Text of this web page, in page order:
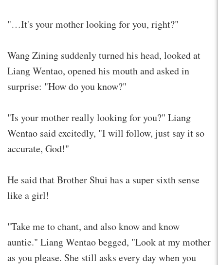
"…It's your mother looking for you, right?"
Wang Zining suddenly turned his head, looked at
Liang Wentao, opened his mouth and asked in
surprise: "How do you know?"
"Is your mother really looking for you?" Liang
Wentao said excitedly, "I will follow, just say it so
accurate, God!"
He said that Brother Shui has a super sixth sense
like a girl!
"Take me to chant, and also know and know
auntie." Liang Wentao begged, "Look at my mother
as you please. She still asks every day when you